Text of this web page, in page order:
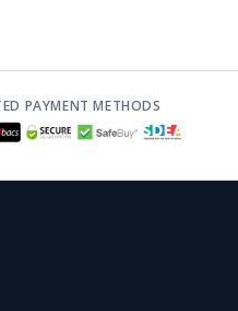
PAYMENT METHODS